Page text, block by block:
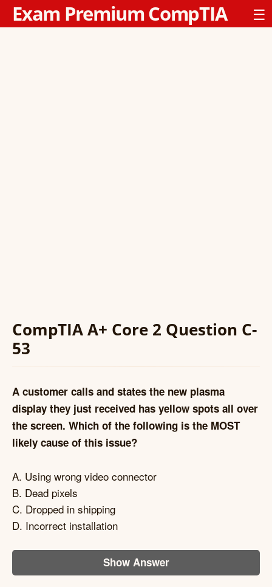
Exam Premium CompTIA ☰
CompTIA A+ Core 2 Question C-
53
A customer calls and states the new plasma
display they just received has yellow spots all over
the screen. Which of the following is the MOST
likely cause of this issue?
A. Using wrong video connector
B. Dead pixels
C. Dropped in shipping
D. Incorrect installation
Show Answer